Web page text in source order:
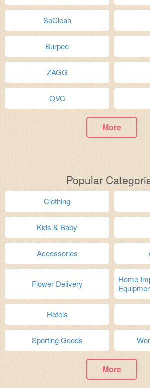
SoClean
Burpee
ZAGG
QVC
More
Popular
Clothing
Kids & Baby
Accessories
Flower Delivery
Home
Hotels
Sporting Goods
More